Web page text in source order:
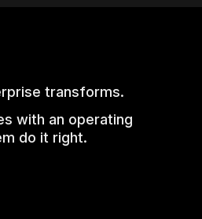
transforms.
with an operating
do it right.